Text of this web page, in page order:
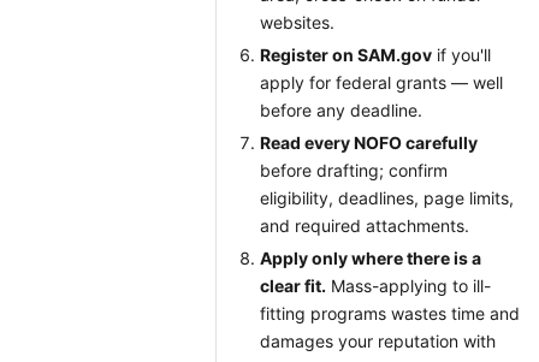
websites.
Register on SAM.gov if you'll
apply for federal grants — well
before any deadline.
Read every NOFO carefully
before drafting; confirm
eligibility, deadlines, page limits,
and required attachments.
Apply only where there is a
clear fit. Mass-applying to ill-
fitting programs wastes time and
damages your reputation with